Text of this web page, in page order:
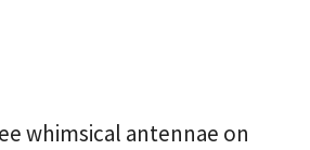
whimsical antennae on